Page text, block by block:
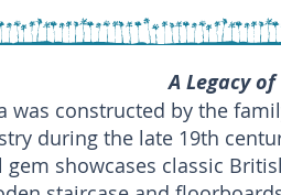
A Legacy
was constructed by the
during the late 19th
gem showcases classic